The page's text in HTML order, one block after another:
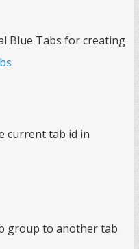
Blue Tabs for creating
current tab id in
group to another tab